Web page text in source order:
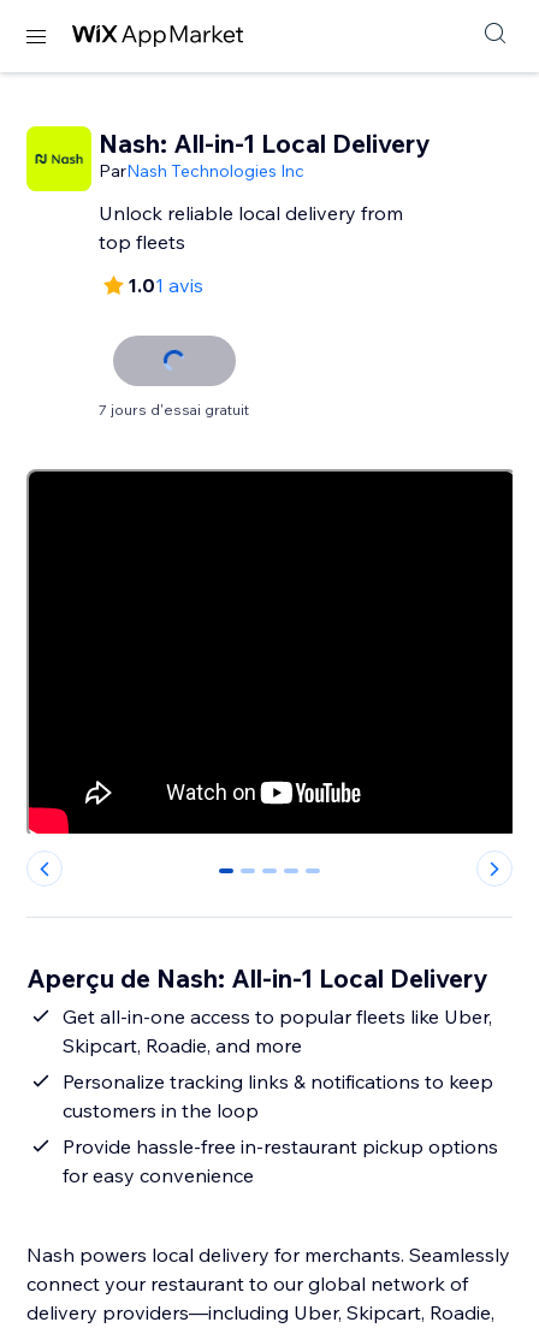
Nash: All-in-1 Local Delivery
ParNash Technologies Inc
Unlock reliable local delivery from
top fleets
1.01 avis
7 jours d'essai gratuit
0 1 2 3 4
Aperçu de Nash: All-in-1 Local Delivery
Get all-in-one access to popular fleets like Uber,
Skipcart, Roadie, and more
Personalize tracking links & notifications to keep
customers in the loop
Provide hassle-free in-restaurant pickup options
for easy convenience
Nash powers local delivery for merchants. Seamlessly
connect your restaurant to our global network of
delivery providers—including Uber, Skipcart, Roadie,